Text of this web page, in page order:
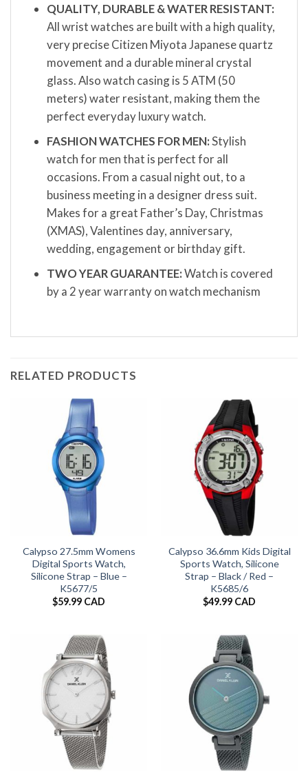
QUALITY, DURABLE & WATER RESISTANT:
All wrist watches are built with a high quality,
very precise Citizen Miyota Japanese quartz
movement and a durable mineral crystal
glass. Also watch casing is 5 ATM (50
meters) water resistant, making them the
perfect everyday luxury watch.
FASHION WATCHES FOR MEN:Stylish
watch for men that is perfect for all
occasions. From a casual night out, to a
business meeting in a designer dress suit.
Makes for a great Father’s Day, Christmas
(XMAS), Valentines day, anniversary,
wedding, engagement or birthday gift.
TWO YEAR GUARANTEE:Watch is covered
by a 2 year warranty on watch mechanism
RELATED PRODUCTS
Calypso 27.5mm Womens
Digital Sports Watch,
Silicone Strap – Blue –
K5677/5
$59.99 CAD
Calypso 36.6mm Kids Digital
Sports Watch, Silicone
Strap – Black / Red –
K5685/6
$49.99 CAD